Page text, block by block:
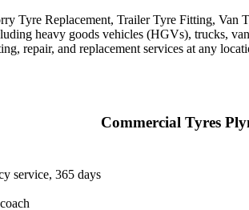
Tyre Replacement, Trailer Tyre Fitting, Van
heavy goods vehicles (HGVs), trucks,
repair, and replacement services at any
Commercial Tyres
service, 365 days